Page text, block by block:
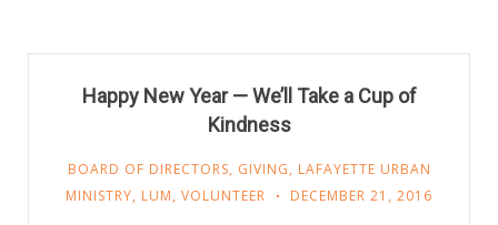
Happy New Year — We’ll Take a Cup of
Kindness
BOARD OF DIRECTORS, GIVING, LAFAYETTE URBAN
MINISTRY, LUM, VOLUNTEER DECEMBER 21, 2016